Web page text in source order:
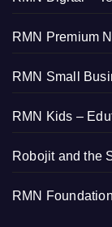
RMN Premium
RMN Small
RMN Kids –
Robojit and the
RMN Foundation